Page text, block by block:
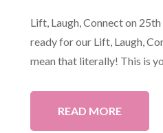
Lift, Laugh, Connect on
ready for our Lift, Laugh,
mean that literally! This is
READ MORE